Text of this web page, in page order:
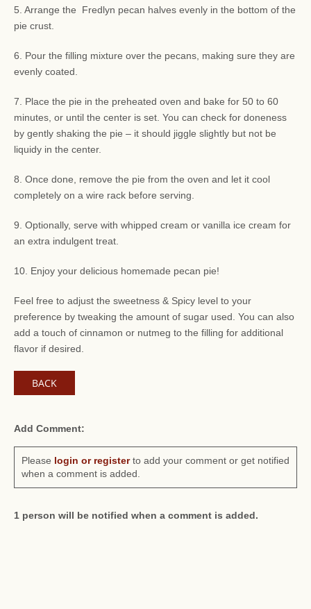
5. Arrange the Fredlyn pecan halves evenly in the bottom of the
pie crust.
6. Pour the filling mixture over the pecans, making sure they are
evenly coated.
7. Place the pie in the preheated oven and bake for 50 to 60
minutes, or until the center is set. You can check for doneness
by gently shaking the pie – it should jiggle slightly but not be
liquidy in the center.
8. Once done, remove the pie from the oven and let it cool
completely on a wire rack before serving.
9. Optionally, serve with whipped cream or vanilla ice cream for
an extra indulgent treat.
10. Enjoy your delicious homemade pecan pie!
Feel free to adjust the sweetness & Spicy level to your
preference by tweaking the amount of sugar used. You can also
add a touch of cinnamon or nutmeg to the filling for additional
flavor if desired.
BACK
Add Comment:
Please login or registerto add your comment or get notified
when a comment is added.
1 person will be notified when a comment is added.